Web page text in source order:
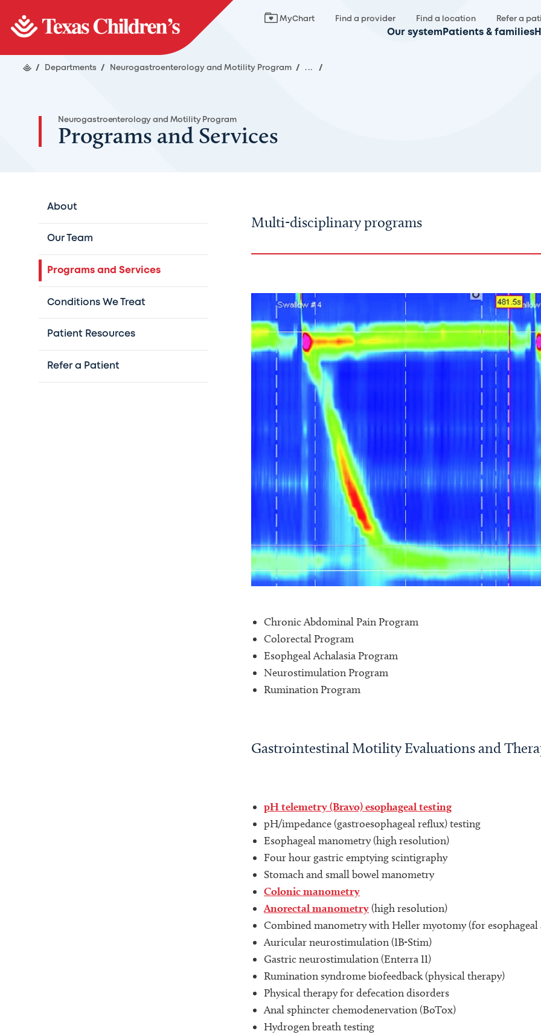
MyChart Find a provider Find a location Refer a
Our system Patients & families
/ Departments / Neurogastroenterology and Motility Program / ... /
Neurogastroenterology and Motility Program
Programs and Services
About
Our Team
Programs and Services
Conditions We Treat
Patient Resources
Refer a Patient
Multi-disciplinary programs
Chronic Abdominal Pain Program
Colorectal Program
Esophgeal Achalasia Program
Neurostimulation Program
Rumination Program
Gastrointestinal Motility Evaluations and
pH telemetry (Bravo) esophageal testing
pH/impedance (gastroesophageal reflux) testing
Esophageal manometry (high resolution)
Four hour gastric emptying scintigraphy
Stomach and small bowel manometry
Colonic manometry
Anorectal manometry(high resolution)
Combined manometry with Heller myotomy (for esophageal
Auricular neurostimulation (IB-Stim)
Gastric neurostimulation (Enterra II)
Rumination syndrome biofeedback (physical therapy)
Physical therapy for defecation disorders
Anal sphincter chemodenervation (BoTox)
Hydrogen breath testing